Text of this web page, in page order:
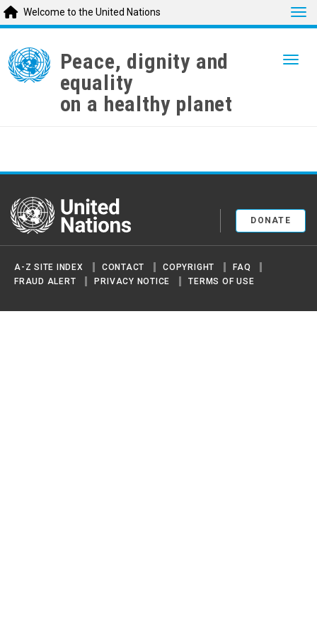
main
content
Welcome to the United Nations
Peace, dignity and
equality
on a healthy planet
United Nations
DONATE
A-Z SITE INDEX CONTACT COPYRIGHT
FAQ
FRAUD ALERT
PRIVACY NOTICE TERMS OF USE